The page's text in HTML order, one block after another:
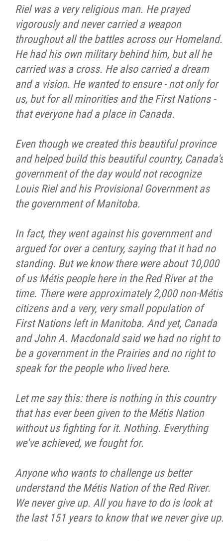
Riel was a very religious man. He prayed
vigorously and never carried a weapon
throughout all the battles across our Homeland.
He had his own military behind him, but all he
carried was a cross. He also carried a dream
and a vision. He wanted to ensure - not only for
us, but for all minorities and the First Nations -
that everyone had a place in Canada.
Even though we created this beautiful province
and helped build this beautiful country,
government of the day would not recognize
Louis Riel and his Provisional Government as
the government of Manitoba.
In fact, they went against his government and
argued for over a century, saying that it had no
standing. But we know there were about 10,000
of us Métis people here in the Red River at the
time. There were approximately 2,000 non-Métis
citizens and a very, very small population of
First Nations left in Manitoba. And yet, Canada
and John A. Macdonald said we had no right to
be a government in the Prairies and no right to
speak for the people who lived here.
Let me say this: there is nothing in this country
that has ever been given to the Métis Nation
without us fighting for it. Nothing. Everything
we've achieved, we fought for.
Anyone who wants to challenge us better
understand the Métis Nation of the Red River.
We never give up. All you have to do is look at
the last 151 years to know that we never give
News Releases
Photo Gallery
President's Message
Videos
2025 Year in Review
2024 Year in Review
2022 Year in Review
2021 Year in Review
Contact
More...